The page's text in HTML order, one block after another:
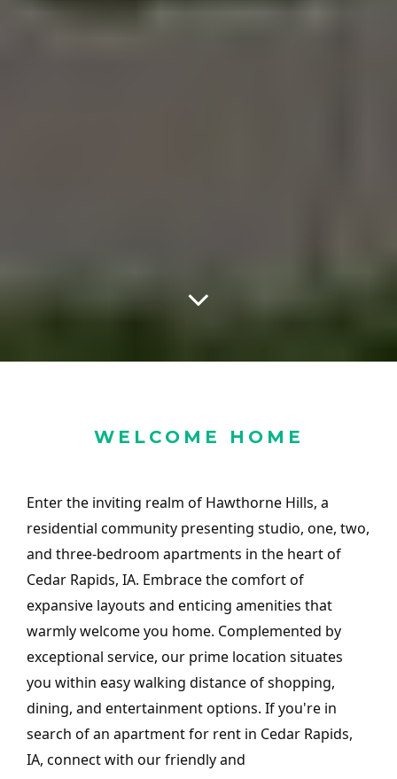
WELCOME HOME
Enter the inviting realm of Hawthorne Hills, a
residential community presenting studio, one, two,
and three-bedroom apartments in the heart of
Cedar Rapids, IA. Embrace the comfort of
expansive layouts and enticing amenities that
warmly welcome you home. Complemented by
exceptional service, our prime location situates
you within easy walking distance of shopping,
dining, and entertainment options. If you're in
search of an apartment for rent in Cedar Rapids,
IA, connect with our friendly and